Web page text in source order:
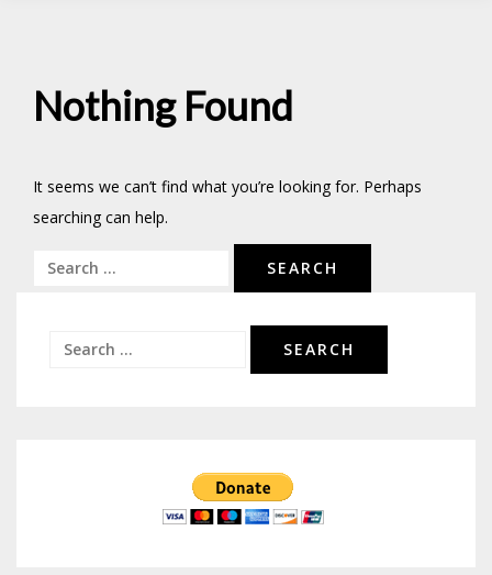
Nothing Found
It seems we can’t find what you’re looking for. Perhaps
searching can help.
Search
Search